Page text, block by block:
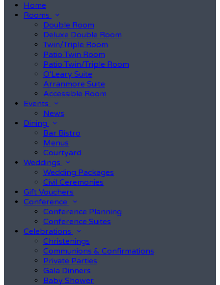
Home
Rooms
Double Room
Deluxe Double Room
Twin/Triple Room
Patio Twin Room
Patio Twin/Triple Room
O'Leary Suite
Arranmore Suite
Accessible Room
Events
News
Dining
Bar Bistro
Menus
Courtyard
Weddings
Wedding Packages
Civil Ceremonies
Gift Vouchers
Conference
Conference Planning
Conference Suites
Celebrations
Christenings
Communions & Confirmations
Private Parties
Gala Dinners
Baby Shower